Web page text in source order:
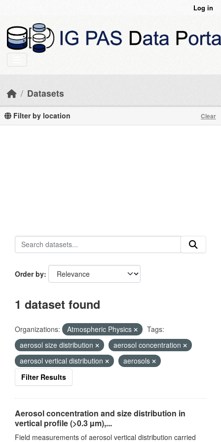
Log in
Datasets
Filter by location Clear
Order by
1 dataset found
Organizations: Atmospheric Physics
Tags:
aerosol size distribution
aerosol concentration
aerosol vertical distribution
aerosols
Filter Results
Aerosol concentration and size distribution in
vertical profile (>0.3 µm),...
Field measurements of aerosol vertical distribution carried